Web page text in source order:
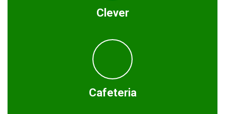
Clever
Cafeteria